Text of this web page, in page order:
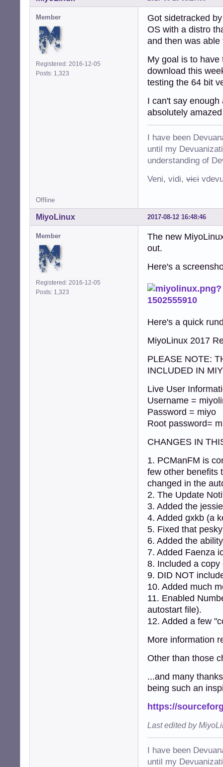
Member
Registered: 2016-12-05
Posts: 1,323
Got sidetracked
OS with a distro
and then was
My goal is to
download this
testing the 64 bit
I can't say
absolutely
I have been
until my
understanding of
Veni, vidi, vici
Offline
2017-08-12 16:48:46
MiyoLinux
Member
Registered: 2016-12-05
Posts: 1,323
The new
out.
Here's a
Here's a quick
MiyoLinux 2017
PLEASE NOTE:
INCLUDED IN
Live User
Username =
Password = miyo
Root password=
CHANGES IN
1. PCManFM is
few other benefits
changed in the
2. The Update
3. Added the
4. Added gxkb (a
5. Fixed that
6. Added the
7. Added Faenza
8. Included a
9. DID NOT
10. Added much
11. Enabled
autostart file).
12. Added a few
More information
Other than those
...and many
being such an
https://
Last edited by
I have been
until my